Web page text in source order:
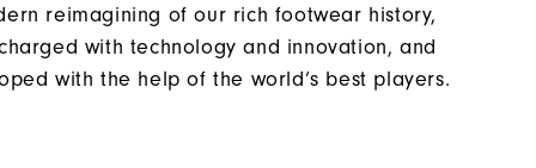
reimagining of our rich footwear history,
with technology and innovation, and
with the help of the world’s best players.